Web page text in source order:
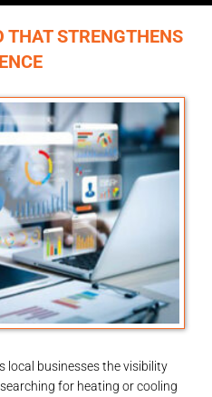
THAT STRENGTHENS
local businesses the visibility
for heating or cooling